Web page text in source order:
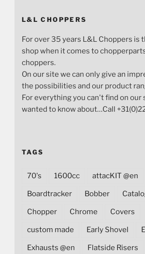
L&L CHOPPERS
For over 35 years L&L Choppers is
shop when it comes to
choppers.
On our site we can only give an
the possibilities and our product
For everything you can't find on our
wanted to know about…Call
TAGS
70's 1600cc attacKIT @en
Boardtracker Bobber
Chopper Chrome Covers
custom made Early Shovel
Exhausts @en Flatside Risers